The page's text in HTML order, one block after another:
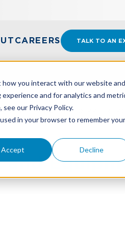
you interact with our website and
and for analytics and
our Privacy Policy.
in your browser to remember your
Accept Decline
CAREERS TALK TO AN
A GUIDE TO PPE
and